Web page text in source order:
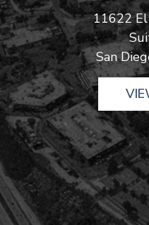
11622 El
San